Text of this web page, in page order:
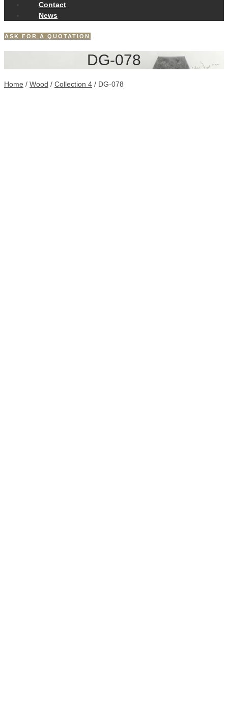
Contact
News
ASK FOR A QUOTATION
DG-078
Home / Wood / Collection 4 / DG-078